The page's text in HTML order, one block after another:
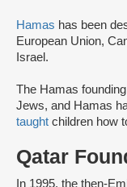
Hamas has been
European Union,
Israel.
The Hamas
Jews, and Hamas
taught children how
Qatar
In 1995, the then-